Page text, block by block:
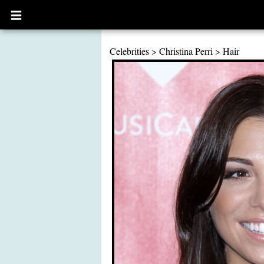
Open
main
Celebrities > Christina Perri > Hair